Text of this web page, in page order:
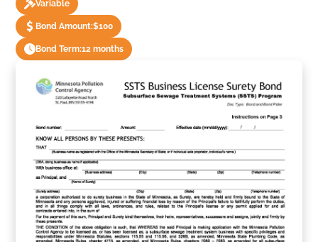
Variable
Bond Amount:$100
Bond Term:12 months